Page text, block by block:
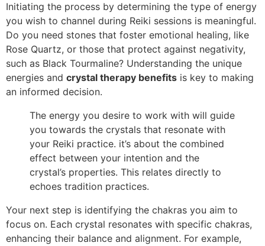
Initiating the process by determining the type of energy
you wish to channel during Reiki sessions is meaningful.
Do you need stones that foster emotional healing, like
Rose Quartz, or those that protect against negativity,
such as Black Tourmaline? Understanding the unique
energies and crystal therapy benefits is key to making
an informed decision.
The energy you desire to work with will guide
you towards the crystals that resonate with
your Reiki practice. it’s about the combined
effect between your intention and the
crystal’s properties. This relates directly to
echoes tradition practices.
Your next step is identifying the chakras you aim to
focus on. Each crystal resonates with specific chakras,
enhancing their balance and alignment. For example,